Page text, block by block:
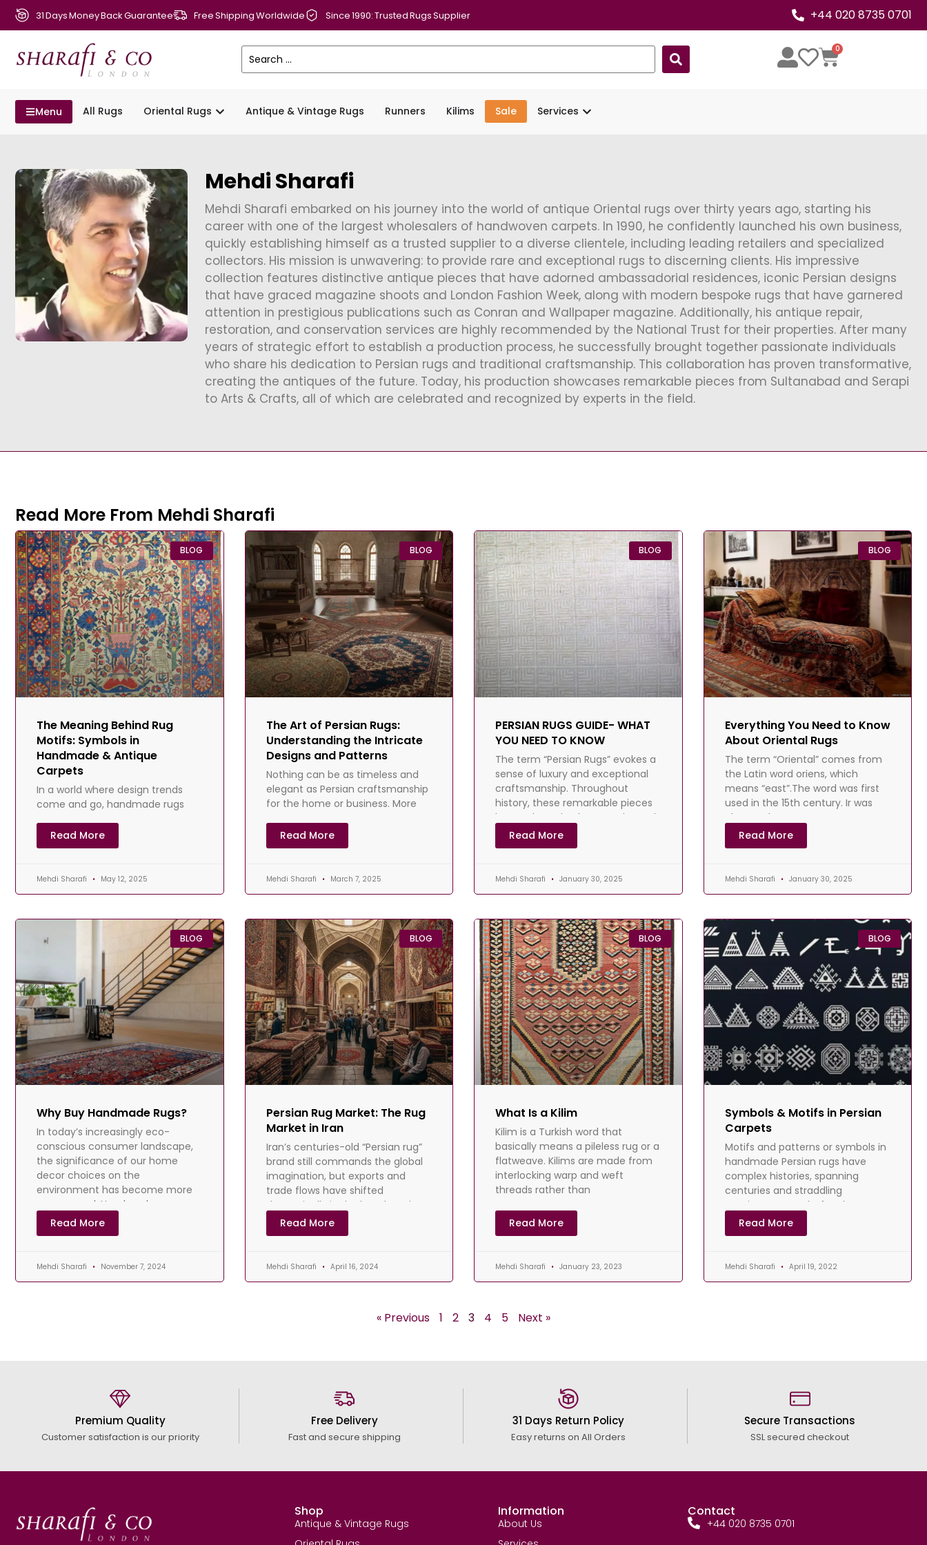
31 Days Money Back Guarantee Free Shipping Worldwide Since 1990: Trusted Rugs Supplier +44 020 8735 0701
0
Menu All Rugs Oriental Rugs Antique & Vintage Rugs Runners Kilims Sale Services
Mehdi Sharafi
Mehdi Sharafi embarked on his journey into the world of antique Oriental rugs over thirty years ago, starting his
career with one of the largest wholesalers of handwoven carpets. In 1990, he confidently launched his own business,
quickly establishing himself as a trusted supplier to a diverse clientele, including leading retailers and specialized
collectors. His mission is unwavering: to provide rare and exceptional rugs to discerning clients. His impressive
collection features distinctive antique pieces that have adorned ambassadorial residences, iconic Persian designs
that have graced magazine shoots and London Fashion Week, along with modern bespoke rugs that have garnered
attention in prestigious publications such as Conran and Wallpaper magazine. Additionally, his antique repair,
restoration, and conservation services are highly recommended by the National Trust for their properties. After many
years of strategic effort to establish a production process, he successfully brought together passionate individuals
who share his dedication to Persian rugs and traditional craftsmanship. This collaboration has proven transformative,
creating the antiques of the future. Today, his production showcases remarkable pieces from Sultanabad and Serapi
to Arts & Crafts, all of which are celebrated and recognized by experts in the field.
Read More From Mehdi Sharafi
BLOG
The Meaning Behind Rug
Motifs: Symbols in
Handmade & Antique
Carpets
In a world where design trends
come and go, handmade rugs
just in technique, but in meaning.
For centuries, artisans
Read More
Mehdi Sharafi May 12, 2025
BLOG
The Art of Persian Rugs:
Understanding the Intricate
Designs and Patterns
Nothing can be as timeless and
elegant as Persian craftsmanship
for the home or business. More
have remained symbols of
Read More
Mehdi Sharafi March 7, 2025
BLOG
PERSIAN RUGS GUIDE- WHAT
YOU NEED TO KNOW
The term “Persian Rugs” evokes a
sense of luxury and exceptional
craftsmanship. Throughout
history, these remarkable pieces
have adorned palaces and grand
homes, gracing iconic
Read More
Mehdi Sharafi January 30, 2025
BLOG
Everything You Need to Know
About Oriental Rugs
The term “Oriental” comes from
the Latin word oriens, which
means “east”.The word was first
used in the 15th century. Ir was
also used to
Read More
Mehdi Sharafi January 30, 2025
BLOG
Why Buy Handmade Rugs?
In today’s increasingly eco-
conscious consumer landscape,
the significance of our home
decor choices on the
environment has become more
pronounced. Handmade rugs,
painstakingly crafted from
Read More
Mehdi Sharafi November 7, 2024
BLOG
Persian Rug Market: The Rug
Market in Iran
Iran’s centuries-old “Persian rug”
brand still commands the global
imagination, but exports and
trade flows have shifted
dramatically in the last decade.
Sanctions, payment/shipping
difficulties
Read More
Mehdi Sharafi April 16, 2024
BLOG
What Is a Kilim
Kilim is a Turkish word that
basically means a pileless rug or a
flatweave. Kilims are made from
interlocking warp and weft
threads rather than
Read More
Mehdi Sharafi January 23, 2023
BLOG
Symbols & Motifs in Persian
Carpets
Motifs and patterns or symbols in
handmade Persian rugs have
complex histories, spanning
centuries and straddling
continents. Long before language
development, Homo sapiens told
their
Read More
Mehdi Sharafi April 19, 2022
« Previous 1 2 3 4 5 Next »
Premium Quality
Customer satisfaction is our priority
Free Delivery
Fast and secure shipping
31 Days Return Policy
Easy returns on All Orders
Secure Transactions
SSL secured checkout
Shop
Antique & Vintage Rugs
Information
About Us
Contact
+44 020 8735 0701